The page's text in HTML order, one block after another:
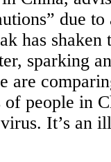
due
has
sparking
are
of people in
It’s an